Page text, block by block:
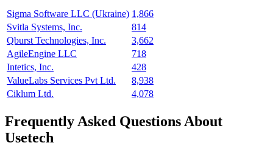
Sigma Software LLC (Ukraine) 1,866
Svitla Systems, Inc.
814
Qburst Technologies, Inc.
3,662
AgileEngine LLC
718
Intetics, Inc.
428
ValueLabs Services Pvt Ltd.
8,938
Ciklum Ltd.
4,078
Frequently Asked Questions About
Usetech